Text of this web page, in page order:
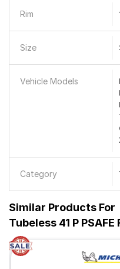
Rim
Size
Vehicle Models
Category
Similar Products For
Tubeless 41 P